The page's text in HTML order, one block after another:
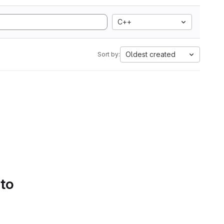
C++
Sort by: Oldest created